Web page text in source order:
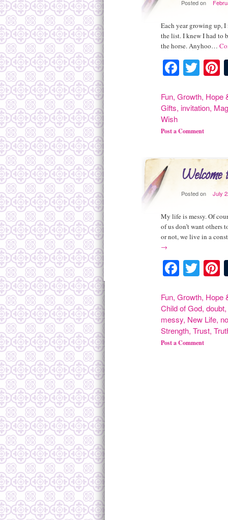
Posted on
Each year growing up,
the list. I knew I had to
the horse. Anyhoo…
Fun,Growth, Hope
Gifts,invitation,
Wish
Post a Comment
Posted on July
My life is messy. Of
of us don’t want others
or not, we live in a
→
Fun,Growth, Hope
Child of God,doubt
messy, New Life,
Strength,Trust,
Post a Comment